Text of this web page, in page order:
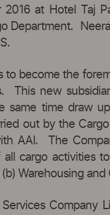
at Hotel Taj
Department.
to become the
This new
same time draw
out by the
AAI. The
all cargo activities
Warehousing
Company